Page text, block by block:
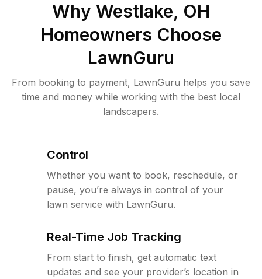
Why Westlake, OH
Homeowners Choose
LawnGuru
From booking to payment, LawnGuru helps you save
time and money while working with the best local
landscapers.
Control
Whether you want to book, reschedule, or
pause, you’re always in control of your
lawn service with LawnGuru.
Real-Time Job Tracking
From start to finish, get automatic text
updates and see your provider’s location in